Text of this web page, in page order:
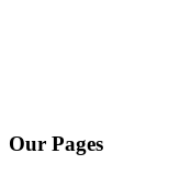
Our Pages